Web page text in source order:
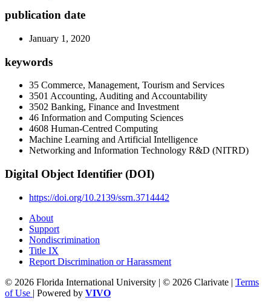
publication date
January 1, 2020
keywords
35 Commerce, Management, Tourism and Services
3501 Accounting, Auditing and Accountability
3502 Banking, Finance and Investment
46 Information and Computing Sciences
4608 Human-Centred Computing
Machine Learning and Artificial Intelligence
Networking and Information Technology R&D (NITRD)
Digital Object Identifier (DOI)
https://doi.org/10.2139/ssrn.3714442
About
Support
Nondiscrimination
Title IX
Report Discrimination or Harassment
© 2026 Florida International University | © 2026 Clarivate | Terms
of Use | Powered by VIVO